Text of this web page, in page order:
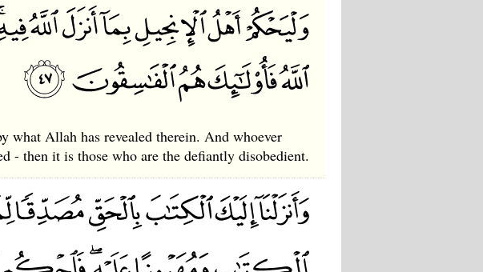
what Allah has revealed therein. And whoever
- then it is those who are the defiantly disobedient.